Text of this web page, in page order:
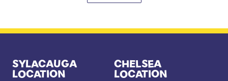
SYLACAUGA
LOCATION
CHELSEA
LOCATION